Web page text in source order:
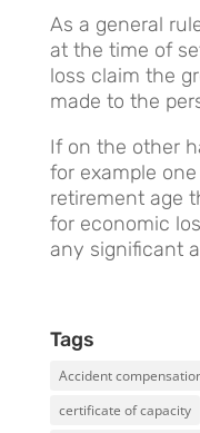
As a general
at the time of
loss claim the
made to the
If on the other
for example
retirement age
for economic
any significant
Tags
Accident
certificate of capacity